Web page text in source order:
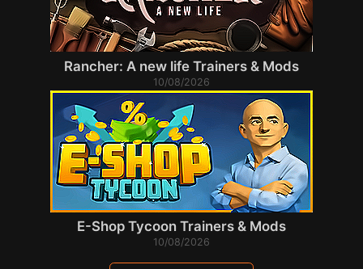
Rancher: A new life Trainers & Mods
10/08/2026
E-Shop Tycoon Trainers & Mods
10/08/2026